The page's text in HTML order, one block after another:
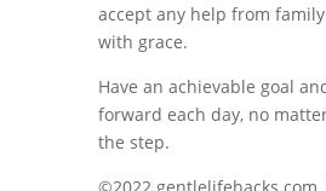
accept any help from
with grace.
Have an achievable goal
forward each day, no
the step.
©2022